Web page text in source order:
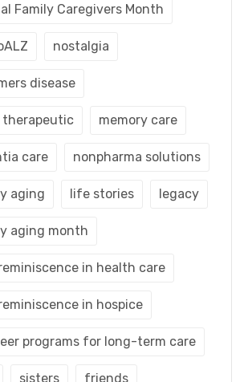
Family Caregivers Month
nostalgia
disease
memory care
care nonpharma solutions
aging life stories legacy
aging month
in health care
in hospice
programs for long-term care
sisters friends